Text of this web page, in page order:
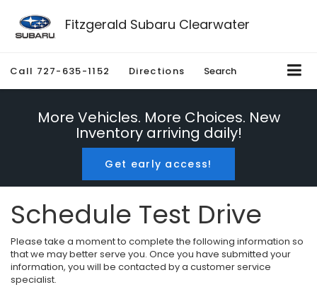
Fitzgerald Subaru Clearwater
Call 727-635-1152 Directions Search
More Vehicles. More Choices. New
Inventory arriving daily!
Get early access!
Schedule Test Drive
Please take a moment to complete the following information so
that we may better serve you. Once you have submitted your
information, you will be contacted by a customer service
specialist.